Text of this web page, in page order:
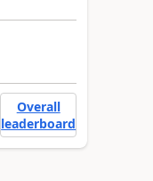
Overall
leaderboard